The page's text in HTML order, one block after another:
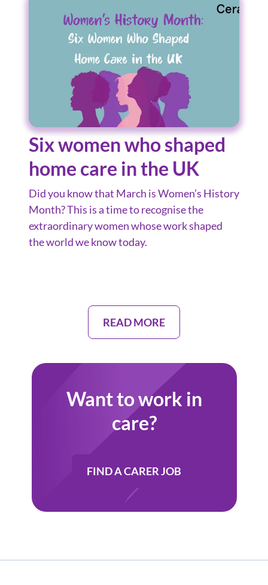
Six women who shaped
home care in the UK
Did you know that March is Women’s History
Month? This is a time to recognise the
extraordinary women whose work shaped
the world we know today.
READ MORE
Want to work in
care?
FIND A CARER JOB